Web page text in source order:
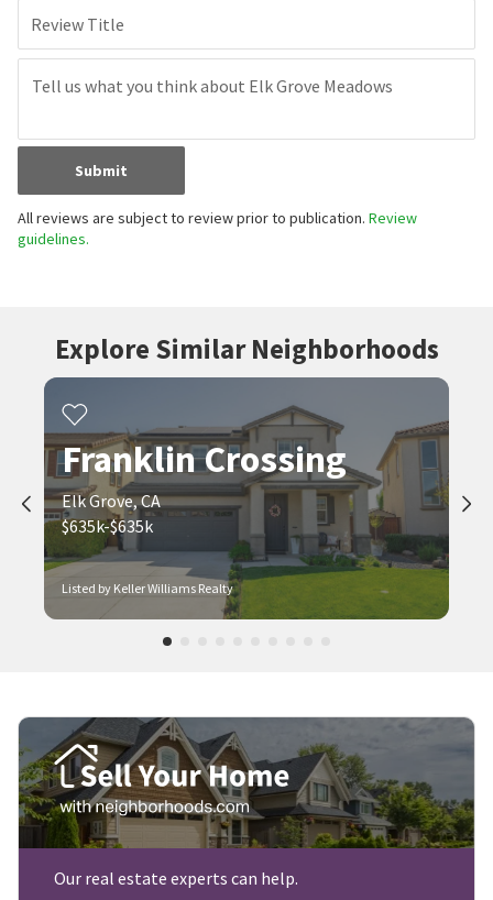
Review Title
Submit
All reviews are subject to review prior to publication. Review
guidelines.
Explore Similar Neighborhoods
Listed by Keller Williams Realty
Franklin Crossing
Elk Grove, CA
$635k-$635k
Our real estate experts can help.